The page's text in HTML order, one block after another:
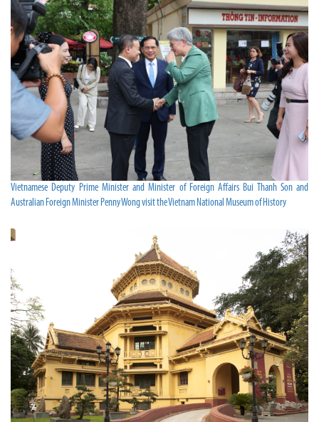
Vietnamese Deputy Prime Minister and Minister of Foreign Affairs Bui Thanh Son and
Australian Foreign Minister Penny Wong visit the Vietnam National Museum of History